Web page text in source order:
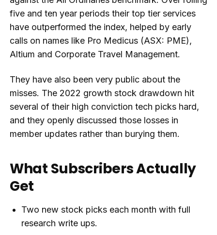
five and ten year periods their top tier services
have outperformed the index, helped by early
calls on names like Pro Medicus (ASX: PME),
Altium and Corporate Travel Management.
They have also been very public about the
misses. The 2022 growth stock drawdown hit
several of their high conviction tech picks hard,
and they openly discussed those losses in
member updates rather than burying them.
What Subscribers Actually
Get
Two new stock picks each month with full
research write ups.